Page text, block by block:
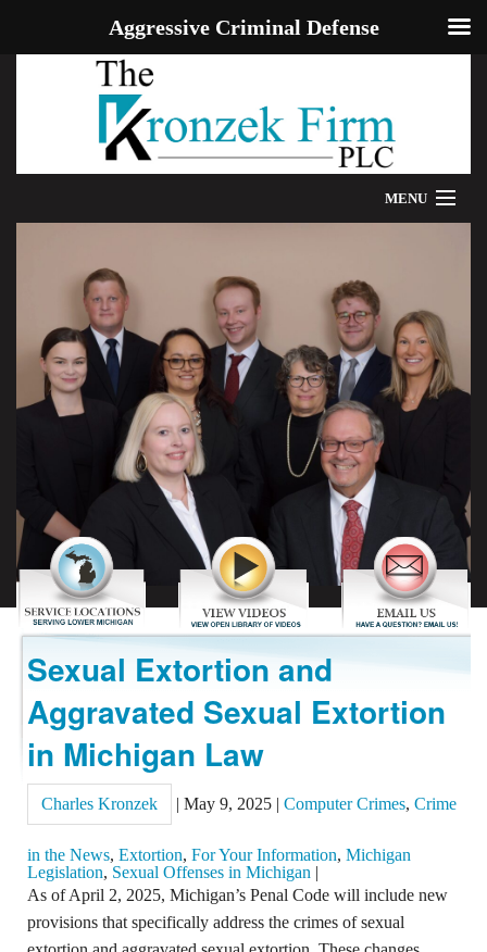
MENU
WE CAN HELP
OUR ATTORNEYS
PROVEN RESULTS
ADDITIONAL RESOURCES
REVIEWS
CONTACT US
Sexual Extortion and
Aggravated Sexual Extortion
in Michigan Law
Charles Kronzek | May 9, 2025 | Computer Crimes, Crime
in the News, Extortion, For Your Information, Michigan
Legislation, Sexual Offenses in Michigan |
As of April 2, 2025, Michigan’s Penal Code will include new
provisions that specifically address the crimes of sexual
Aggressive Criminal Defense